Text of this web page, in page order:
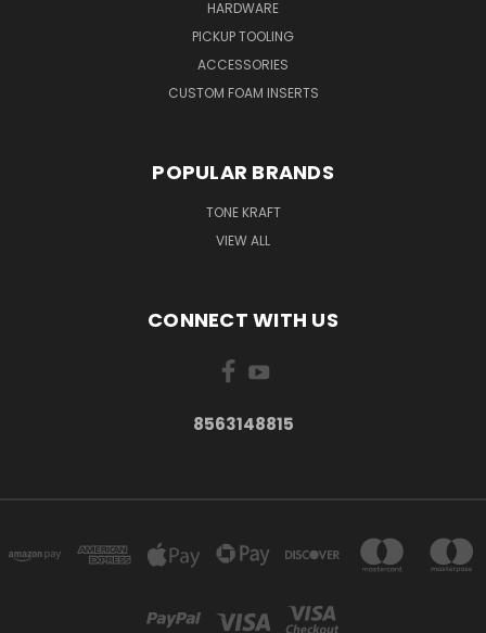
HARDWARE
PICKUP TOOLING
ACCESSORIES
CUSTOM FOAM INSERTS
POPULAR BRANDS
TONE KRAFT
VIEW ALL
CONNECT WITH US
8563148815